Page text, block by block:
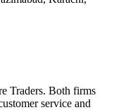
Traders. Both firms
service and